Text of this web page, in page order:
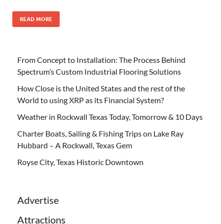
READ MORE
From Concept to Installation: The Process Behind
Spectrum’s Custom Industrial Flooring Solutions
How Close is the United States and the rest of the
World to using XRP as its Financial System?
Weather in Rockwall Texas Today, Tomorrow & 10 Days
Charter Boats, Sailing & Fishing Trips on Lake Ray
Hubbard – A Rockwall, Texas Gem
Royse City, Texas Historic Downtown
Advertise
Attractions